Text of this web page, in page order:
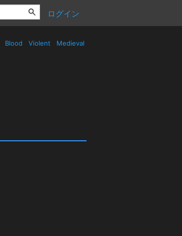
ログイン
Blood Violent Medieval